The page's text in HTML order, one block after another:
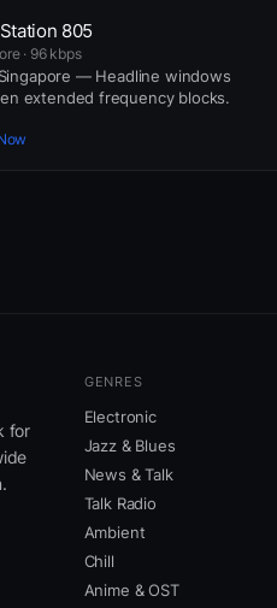
805
· 96 kbps
— Headline windows
extended frequency blocks.
for
GENRES
Electronic
Jazz & Blues
News & Talk
Talk Radio
Ambient
Chill
Anime & OST